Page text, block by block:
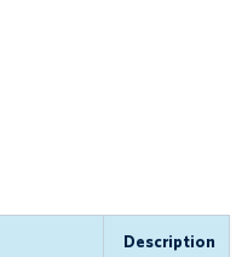
Description